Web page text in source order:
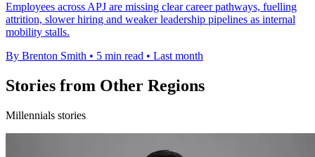
Employees across APJ are missing clear career pathways, fuelling
attrition, slower hiring and weaker leadership pipelines as internal
mobility stalls.
By Brenton Smith • 5 min read • Last month
Stories from Other Regions
Millennials stories